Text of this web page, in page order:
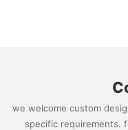
we welcome custom
specific requirements.